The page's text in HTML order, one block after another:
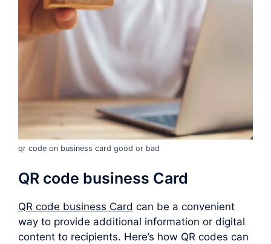
qr code on business card good or bad
QR code business Card
QR code business Card can be a convenient
way to provide additional information or digital
content to recipients. Here’s how QR codes can